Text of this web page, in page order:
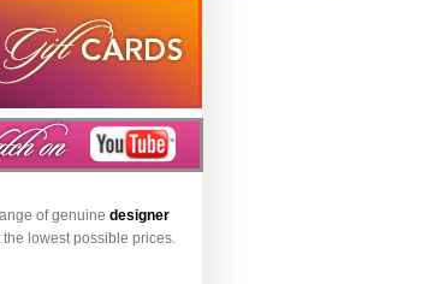
of genuine designer
lowest possible prices.